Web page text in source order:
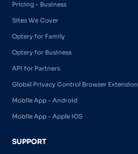
Pricing - Business
Sites We Cover
Optery for Family
Optery for Business
API for Partners
Global Privacy Control Browser Extension
Mobile App - Android
Mobile App - Apple iOS
SUPPORT